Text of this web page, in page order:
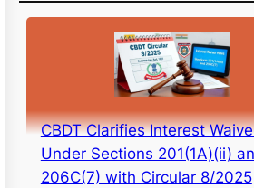
CBDT Clarifies Interest
Under Sections 201(1A)(ii)
206C(7) with Circular 8/2025